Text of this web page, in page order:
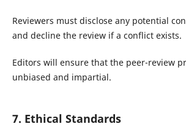
Reviewers must disclose any potential
and decline the review if a conflict exists.
Editors will ensure that the peer-review
unbiased and impartial.
7. Ethical Standards